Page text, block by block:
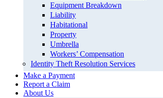
Equipment Breakdown
Liability
Habitational
Property
Umbrella
Workers’ Compensation
Identity Theft Resolution Services
Make a Payment
Report a Claim
About Us